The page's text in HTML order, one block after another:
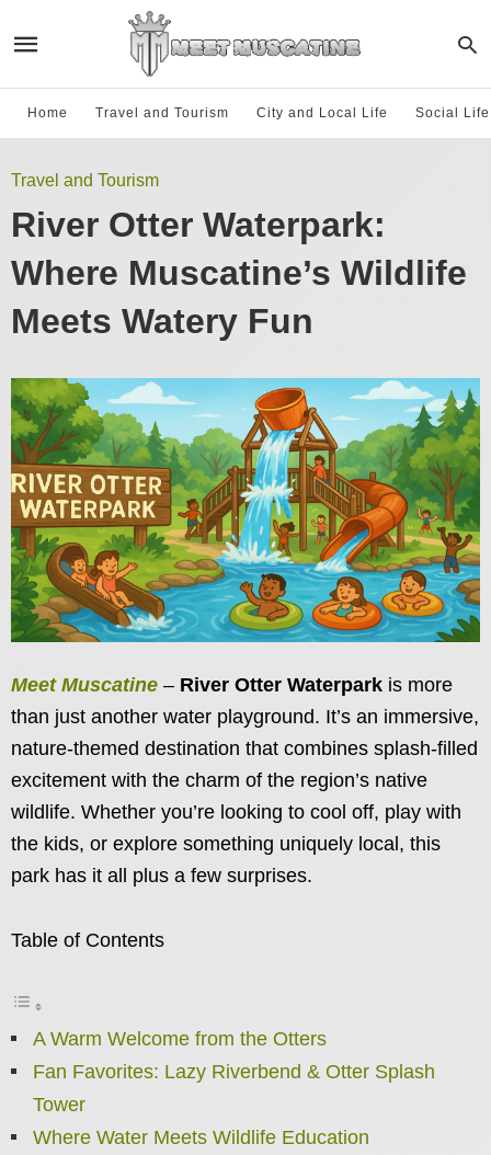
Home Travel and Tourism City and Local Life Social
Travel and Tourism
River Otter Waterpark:
Where Muscatine’s Wildlife
Meets Watery Fun
Meet Muscatine – River Otter Waterpark is more
than just another water playground. It’s an immersive,
nature-themed destination that combines splash-filled
excitement with the charm of the region’s native
wildlife. Whether you’re looking to cool off, play with
the kids, or explore something uniquely local, this
park has it all plus a few surprises.
Table of Contents
A Warm Welcome from the Otters
Fan Favorites: Lazy Riverbend & Otter Splash
Tower
Where Water Meets Wildlife Education